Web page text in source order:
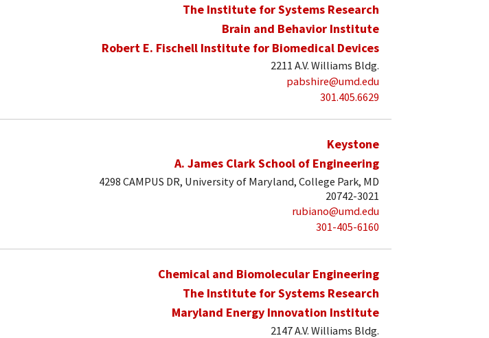
The Institute for Systems Research
Brain and Behavior Institute
Robert E. Fischell Institute for Biomedical Devices
2211 A.V. Williams Bldg.
pabshire@umd.edu
301.405.6629
Keystone
A. James Clark School of Engineering
4298 CAMPUS DR, University of Maryland, College Park, MD
20742-3021
rubiano@umd.edu
301-405-6160
Chemical and Biomolecular Engineering
The Institute for Systems Research
Maryland Energy Innovation Institute
2147 A.V. Williams Bldg.